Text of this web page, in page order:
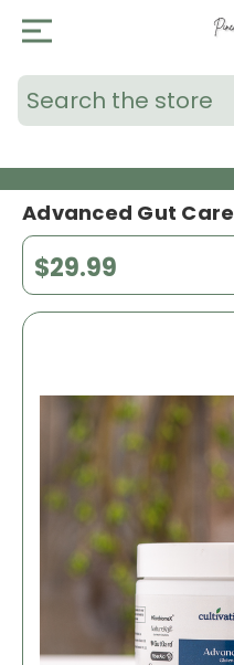
Search
Advanced Gut Care
$29.99